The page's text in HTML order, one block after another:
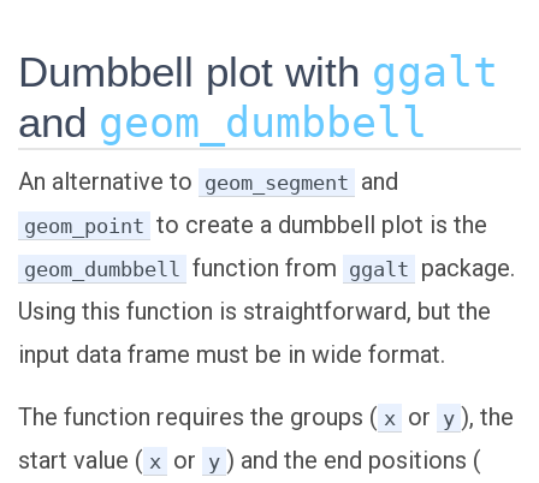
Dumbbell plot with ggalt
and geom_dumbbell
An alternative to geom_segment and
geom_point to create a dumbbell plot is the
geom_dumbbell function from ggalt package.
Using this function is straightforward, but the
input data frame must be in wide format.
The function requires the groups ( x or y ), the
start value ( x or y ) and the end positions (